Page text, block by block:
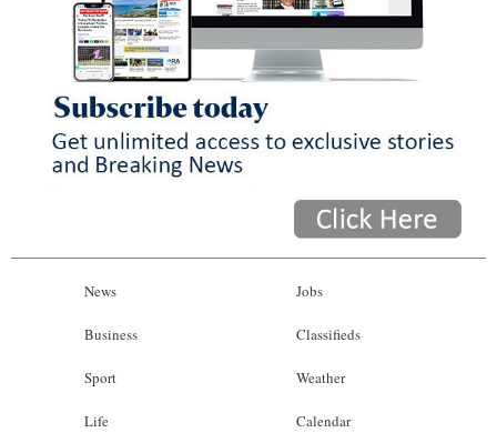
News
Business
Sport
Life
Jobs
Classifieds
Weather
Calendar